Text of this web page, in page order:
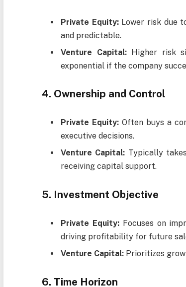
Private Equity:Lower risk due
and predictable.
Venture Capital:Higher risk
exponential if the company
4. Ownership and Control
Private Equity: Often buys a
executive decisions.
Venture Capital: Typically
receiving capital support.
5. Investment Objective
Private Equity:Focuses on
driving profitability for future
Venture Capital: Prioritizes
6. Time Horizon